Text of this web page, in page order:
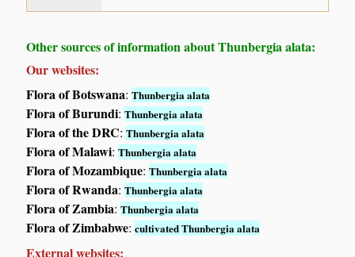
Other sources of information about Thunbergia alata:
Our websites:
Flora of Botswana:Thunbergia alata
Flora of Burundi:Thunbergia alata
Flora of the DRC:Thunbergia alata
Flora of Malawi:Thunbergia alata
Flora of Mozambique:Thunbergia alata
Flora of Rwanda:Thunbergia alata
Flora of Zambia:Thunbergia alata
Flora of Zimbabwe:cultivated Thunbergia alata
External websites: